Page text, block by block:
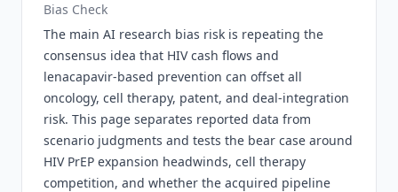
Bias Check
The main AI research bias risk is repeating the
consensus idea that HIV cash flows and
lenacapavir-based prevention can offset all
oncology, cell therapy, patent, and deal-integration
risk. This page separates reported data from
scenario judgments and tests the bear case around
HIV PrEP expansion headwinds, cell therapy
competition, and whether the acquired pipeline